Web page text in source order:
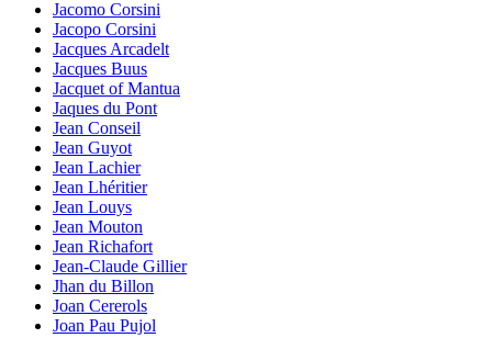
Jacomo Corsini
Jacopo Corsini
Jacques Arcadelt
Jacques Buus
Jacquet of Mantua
Jaques du Pont
Jean Conseil
Jean Guyot
Jean Lachier
Jean Lhéritier
Jean Louys
Jean Mouton
Jean Richafort
Jean-Claude Gillier
Jhan du Billon
Joan Cererols
Joan Pau Pujol